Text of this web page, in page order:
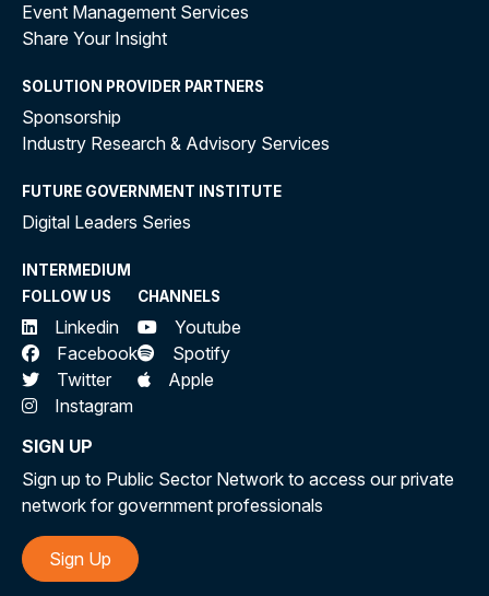
Event Management Services
Share Your Insight
SOLUTION PROVIDER PARTNERS
Sponsorship
Industry Research & Advisory Services
FUTURE GOVERNMENT INSTITUTE
Digital Leaders Series
INTERMEDIUM
FOLLOW US
Linkedin
Facebook
Twitter
Instagram
CHANNELS
Youtube
Spotify
Apple
SIGN UP
Sign up to Public Sector Network to access our private
network for government professionals
Sign Up